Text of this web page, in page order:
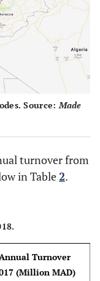
Source:Made
turnover from
in Table2.
Turnover
(Million MAD)